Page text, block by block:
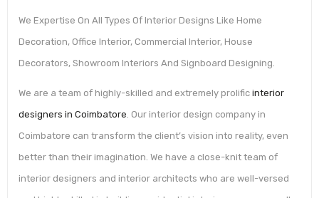
We Expertise On All Types Of Interior Designs Like Home
Decoration, Office Interior, Commercial Interior, House
Decorators, Showroom Interiors And Signboard Designing.
We are a team of highly-skilled and extremely prolific interior
designers in Coimbatore . Our interior design company in
Coimbatore can transform the client’s vision into reality, even
better than their imagination. We have a close-knit team of
interior designers and interior architects who are well-versed